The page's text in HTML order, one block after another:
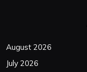
August 2026
July 2026